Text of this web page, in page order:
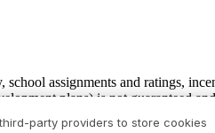
assignments and ratings,
plans) is not
plans, which are
include lot premiums,
party providers to store cookies